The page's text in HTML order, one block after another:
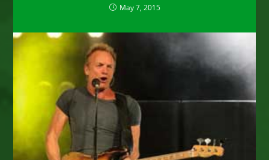
May 7, 2015